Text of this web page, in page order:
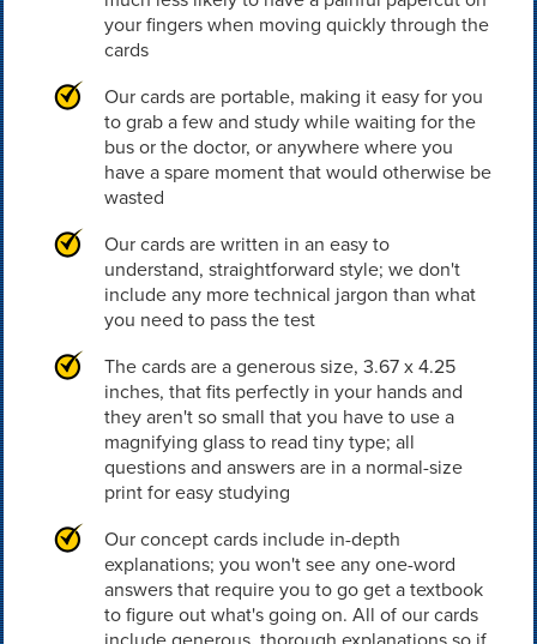
your fingers when moving quickly through the
cards
Our cards are portable, making it easy for you
to grab a few and study while waiting for the
bus or the doctor, or anywhere where you
have a spare moment that would otherwise be
wasted
Our cards are written in an easy to
understand, straightforward style; we don't
include any more technical jargon than what
you need to pass the test
The cards are a generous size, 3.67 x 4.25
inches, that fits perfectly in your hands and
they aren't so small that you have to use a
magnifying glass to read tiny type; all
questions and answers are in a normal-size
print for easy studying
Our concept cards include in-depth
explanations; you won't see any one-word
answers that require you to go get a textbook
to figure out what's going on. All of our cards